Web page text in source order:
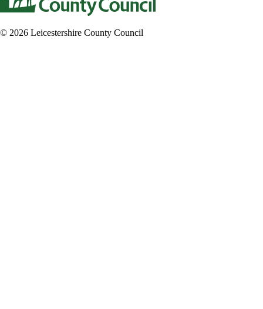
© 2026 Leicestershire County Council